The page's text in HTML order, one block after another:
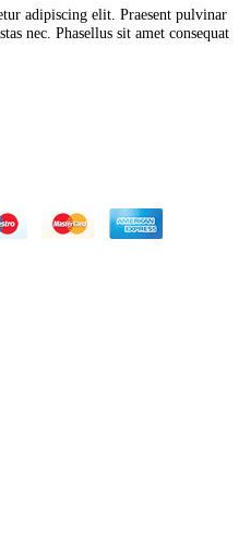
adipiscing elit. Praesent pulvinar
nec. Phasellus sit amet consequat